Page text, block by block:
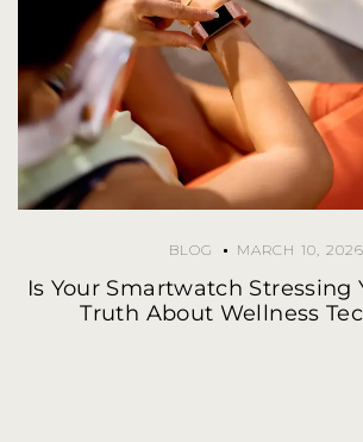
BLOG MARCH 10, 2026
Is Your Smartwatch Stressing
Truth About Wellness